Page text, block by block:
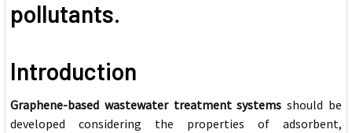
pollutants.
Introduction
Graphene-based wastewater treatment systems should be
developed considering the properties of adsorbent,